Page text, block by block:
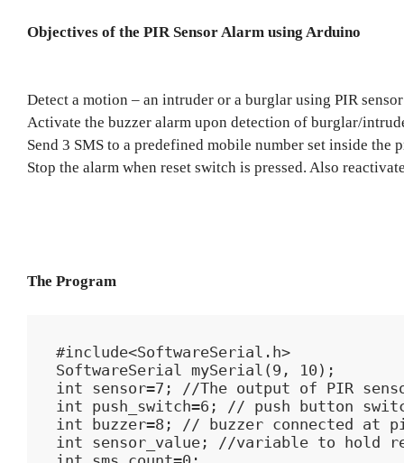
Objectives of the PIR Sensor Alarm using Arduino
Detect a motion – an intruder or a burglar using PIR sensor
Activate the buzzer alarm upon detection of burglar/
Send 3 SMS to a predefined mobile number set inside the
Stop the alarm when reset switch is pressed. Also
The Program
#include<SoftwareSerial.h>
SoftwareSerial mySerial(9, 10);
int sensor=7; //The output of PIR
int push_switch=6; // push button
int buzzer=8; // buzzer connected at
int sensor_value; //variable to hold